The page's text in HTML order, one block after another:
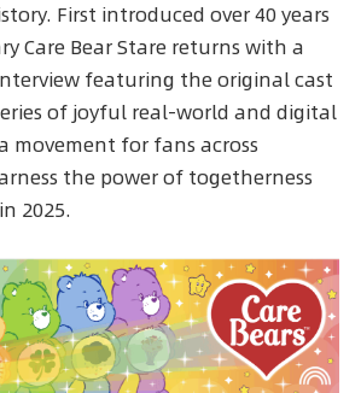
First introduced over 40 years
Care Bear Stare returns with a
featuring the original cast
of joyful real-world and digital
movement for fans across
the power of togetherness
2025.